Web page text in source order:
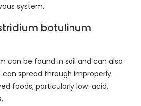
system.
botulinum
can be found in soil and can also
spread through improperly
foods, particularly low-acid,